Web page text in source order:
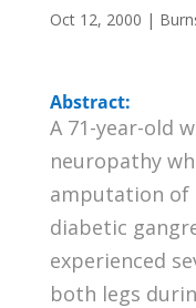
Oct 12, 2000 |
Abstract:
A 71-year-old
neuropathy
amputation
diabetic
experienced
both legs